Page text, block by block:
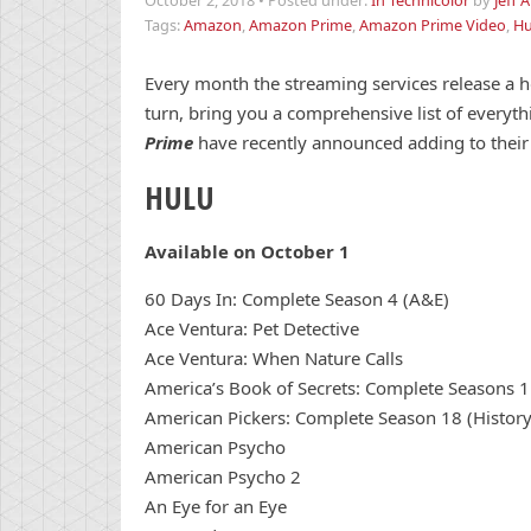
Tags:Amazon,Amazon Prime,Amazon Prime Video,
Every month the streaming services release
turn, bring you a comprehensive list of
Prime have recently announced adding to
HULU
Available on October 1
60 Days In: Complete Season 4 (A&E)
Ace Ventura: Pet Detective
Ace Ventura: When Nature Calls
America’s Book of Secrets: Complete Seasons
American Pickers: Complete Season 18
American Psycho
American Psycho 2
An Eye for an Eye